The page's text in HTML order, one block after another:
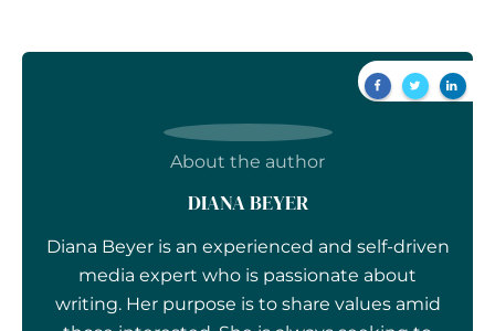
About the author
DIANA BEYER
Diana Beyer is an experienced and self-driven
media expert who is passionate about
writing. Her purpose is to share values amid